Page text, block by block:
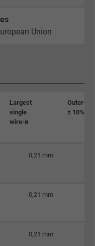
Union
Largest
single
wire-ø
Outer-ø
± 10%
0,21 mm
0,21 mm
0,21 mm